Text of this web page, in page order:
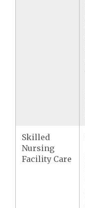
Skilled
Nursing
Facility Care